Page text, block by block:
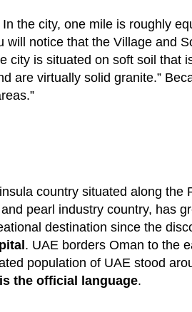
the city, one mile is roughly
notice that the Village and
city is situated on soft soil that
are virtually solid granite.”
country situated along
pearl industry country, has
destination since the
. UAE borders Oman to the
population of UAE stood
the official language.